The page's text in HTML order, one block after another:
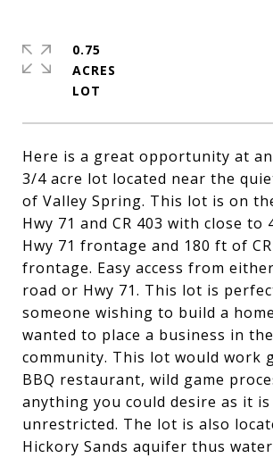
Here is a great opportunity at
3/4 acre lot located near the
of Valley Spring. This lot is on
Hwy 71 and CR 403 with close to
Hwy 71 frontage and 180 ft of
frontage. Easy access from
road or Hwy 71. This lot is
someone wishing to build a
wanted to place a business in
community. This lot would work
BBQ restaurant, wild game
anything you could desire as it
unrestricted. The lot is also
Hickory Sands aquifer thus
0.75
ACRES